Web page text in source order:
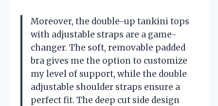
Moreover, the double-up tankini tops
with adjustable straps are a game-
changer. The soft, removable padded
bra gives me the option to customize
my level of support, while the double
adjustable shoulder straps ensure a
perfect fit. The deep cut side design